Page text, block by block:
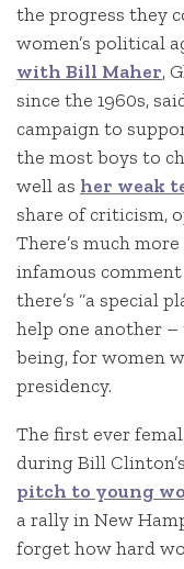
the progress they
women’s political
with Bill Maher,
since the 1960s,
campaign to
the most boys to
well as her weak
share of criticism,
There’s much
infamous
there’s “a special
help one another
being, for women
presidency.
The first ever
during Bill
pitch to young
a rally in New
forget how hard